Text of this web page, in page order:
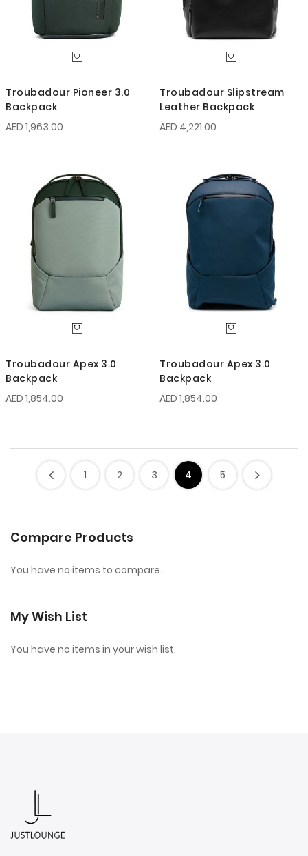
Troubadour Pioneer 3.0
Backpack
AED 1,963.00
Troubadour Slipstream
Leather Backpack
AED 4,221.00
Troubadour Apex 3.0
Backpack
AED 1,854.00
Troubadour Apex 3.0
Backpack
AED 1,854.00
1 2 3 4 5
Compare Products
You have no items to compare.
My Wish List
You have no items in your wish list.